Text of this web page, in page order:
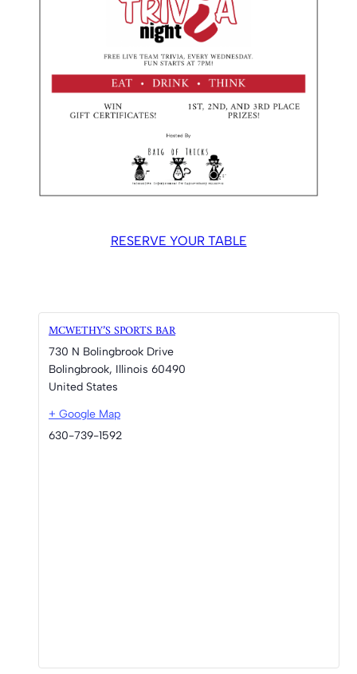
RESERVE YOUR TABLE
MCWETHY’S SPORTS BAR
730 N Bolingbrook Drive
Bolingbrook, Illinois 60490
United States
+ Google Map
630-739-1592